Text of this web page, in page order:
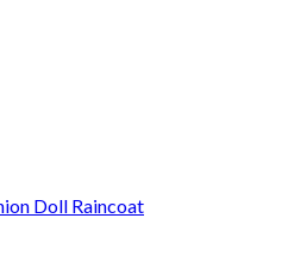
Doll Raincoat